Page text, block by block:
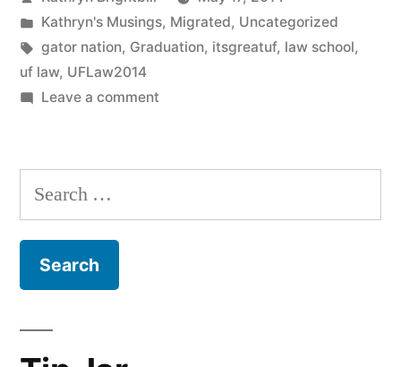
by
Posted
in
Kathryn's Musings, Migrated, Uncategorized
Tags:
gator nation, Graduation, itsgreatuf, law school,
uf law, UFLaw2014
Leave a commenton
Search
for: